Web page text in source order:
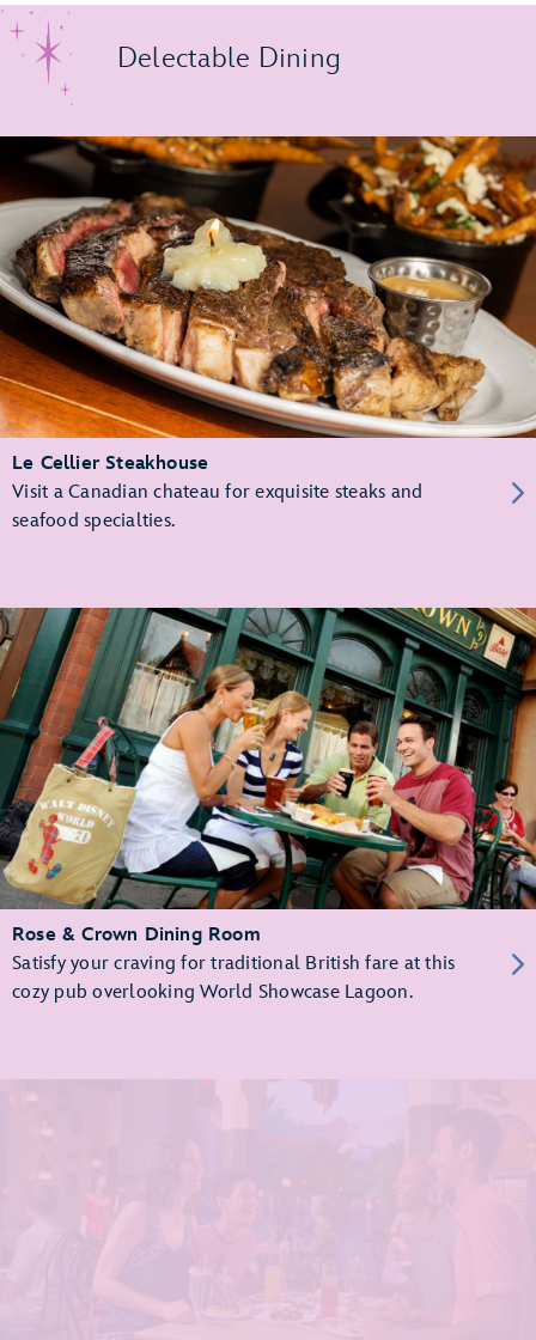
Delectable Dining
Le Cellier Steakhouse
Visit a Canadian chateau for exquisite steaks and
seafood specialties.
Rose & Crown Dining Room
Satisfy your craving for traditional British fare at this
cozy pub overlooking World Showcase Lagoon.